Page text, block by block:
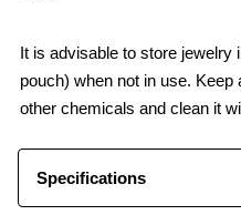
It is advisable to store jewelry
pouch) when not in use.
other chemicals and clean it
Specifications